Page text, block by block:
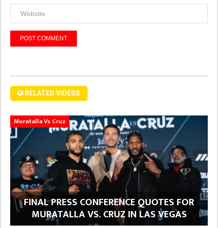
RELATED VIDEOS
Muratalla Vs Cruz
FINAL PRESS CONFERENCE QUOTES FOR
MURATALLA VS. CRUZ IN LAS VEGAS